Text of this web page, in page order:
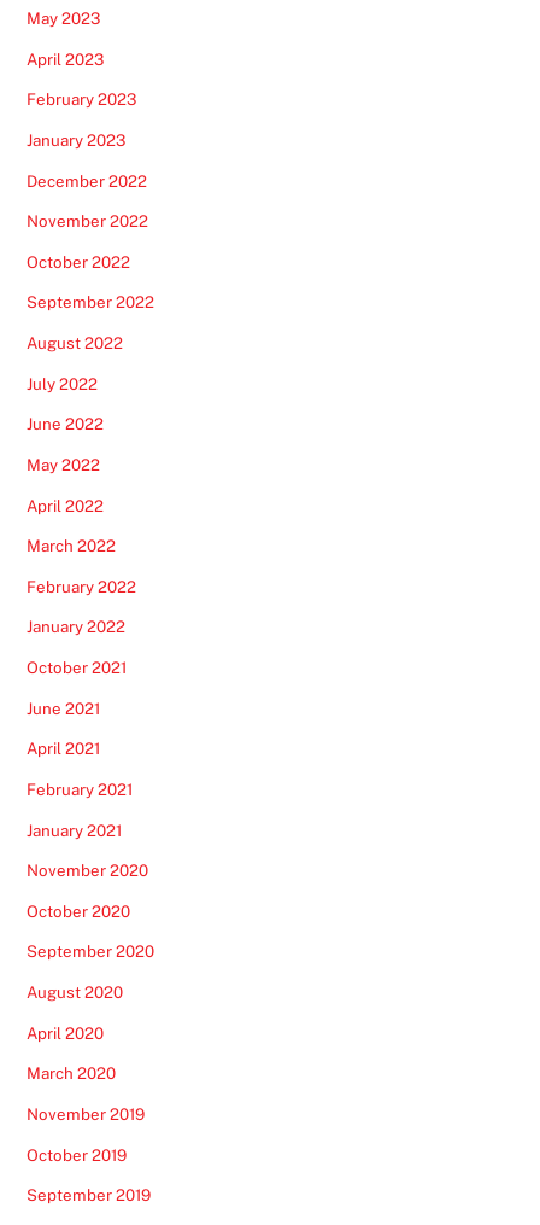
May 2023
April 2023
February 2023
January 2023
December 2022
November 2022
October 2022
September 2022
August 2022
July 2022
June 2022
May 2022
April 2022
March 2022
February 2022
January 2022
October 2021
June 2021
April 2021
February 2021
January 2021
November 2020
October 2020
September 2020
August 2020
April 2020
March 2020
November 2019
October 2019
September 2019